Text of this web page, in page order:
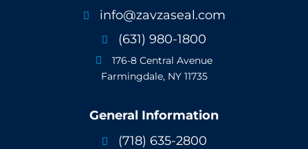
 info@zavzaseal.com
 (631) 980-1800

176-8 Central Avenue
Farmingdale, NY 11735
General Information
 (718) 635-2800